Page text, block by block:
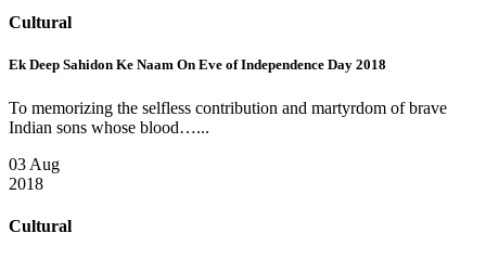
Cultural
Ek Deep Sahidon Ke Naam On Eve of Independence Day 2018
To memorizing the selfless contribution and martyrdom of brave
Indian sons whose blood…...
03 Aug
2018
Cultural